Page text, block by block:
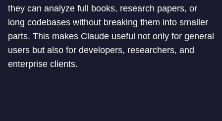
they can analyze full books, research papers, or
long codebases without breaking them into smaller
parts. This makes Claude useful not only for general
users but also for developers, researchers, and
enterprise clients.